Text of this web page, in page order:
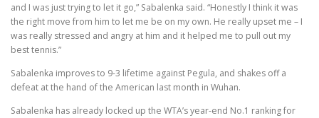
and I was just trying to let it go,” Sabalenka said. “Honestly I think it was
the right move from him to let me be on my own. He really upset me – I
was really stressed and angry at him and it helped me to pull out my
best tennis.”
Sabalenka improves to 9-3 lifetime against Pegula, and shakes off a
defeat at the hand of the American last month in Wuhan.
Sabalenka has already locked up the WTA’s year-end No.1 ranking for